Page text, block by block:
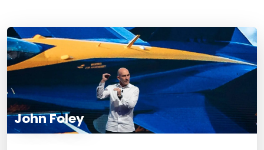
John Foley